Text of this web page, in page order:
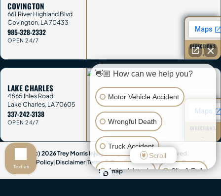
COVINGTON
661 River Highland Blvd
Covington,LA70433
985-328-2332
OPEN 24/7
DIRECTIONS
→
LAKE CHARLES
4865 Ihles Road
Lake Charles,LA70605
337-242-3138
OPEN 24/7
DIRECTIONS
→
(c) 2026 Trey Morris Injury Lawyers. All Rights Reserved.
Privacy Policy Disclaimer| Terms & Conditions|Accessibility|Contact
Sitemap
👋🏼 How can we help you?
Motor Vehicle Accident
Wrongful Death
Truck Accident
Animal Attack Slip & Fall
Scroll
Text us